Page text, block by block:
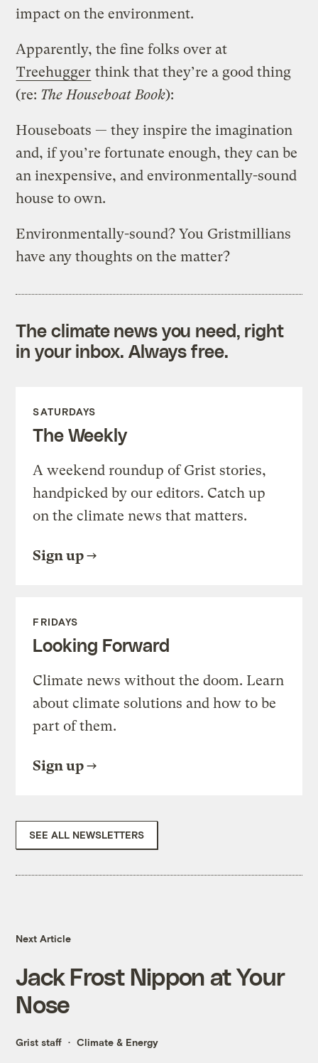
impact on the environment.
Apparently, the fine folks over at
Treehugger think that they’re a good thing
(re: The Houseboat Book):
Houseboats — they inspire the imagination
and, if you’re fortunate enough, they can be
an inexpensive, and environmentally-sound
house to own.
Environmentally-sound? You Gristmillians
have any thoughts on the matter?
The climate news you need, right
in your inbox. Always free.
SATURDAYS
The Weekly
A weekend roundup of Grist stories,
handpicked by our editors. Catch up
on the climate news that matters.
Sign up
FRIDAYS
Looking Forward
Climate news without the doom. Learn
about climate solutions and how to be
part of them.
Sign up
SEE ALL NEWSLETTERS
Next Article
Jack Frost Nippon at Your
Nose
Grist staff Climate & Energy